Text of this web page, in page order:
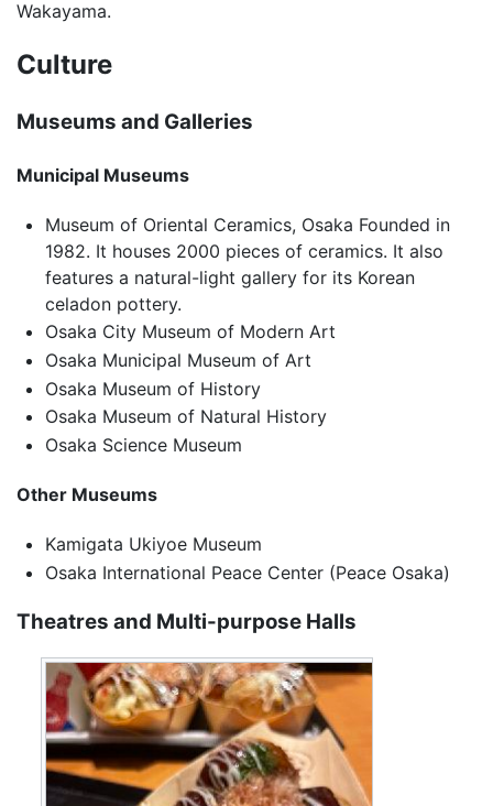
Wakayama.
Culture
Museums and Galleries
Municipal Museums
Museum of Oriental Ceramics, Osaka Founded in
1982. It houses 2000 pieces of ceramics. It also
features a natural-light gallery for its Korean
celadon pottery.
Osaka City Museum of Modern Art
Osaka Municipal Museum of Art
Osaka Museum of History
Osaka Museum of Natural History
Osaka Science Museum
Other Museums
Kamigata Ukiyoe Museum
Osaka International Peace Center (Peace Osaka)
Theatres and Multi-purpose Halls